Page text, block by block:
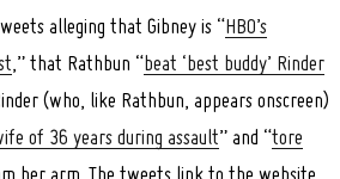
alleging that Gibney is “HBO’s
,” that Rathbun “beat ‘best buddy’ Rinder
(who, like Rathbun, appears onscreen)
of 36 years during assault” and “tore